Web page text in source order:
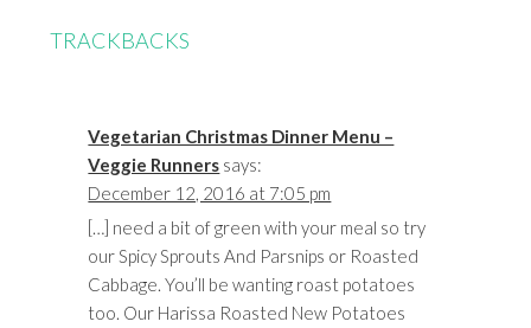
TRACKBACKS
Vegetarian Christmas Dinner Menu –
Veggie Runners says:
December 12, 2016 at 7:05 pm
[…] need a bit of green with your meal so try
our Spicy Sprouts And Parsnips or Roasted
Cabbage. You’ll be wanting roast potatoes
too. Our Harissa Roasted New Potatoes